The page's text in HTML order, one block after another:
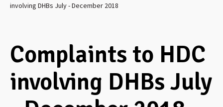
involving DHBs July - December 2018
Complaints to HDC
involving DHBs July